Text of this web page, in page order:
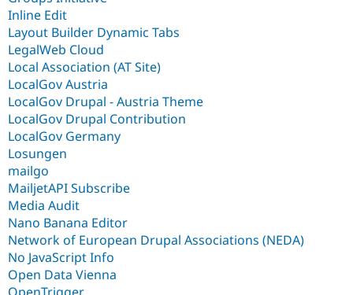
Inline Edit
Layout Builder Dynamic Tabs
LegalWeb Cloud
Local Association (AT Site)
LocalGov Austria
LocalGov Drupal - Austria Theme
LocalGov Drupal Contribution
LocalGov Germany
Losungen
mailgo
MailjetAPI Subscribe
Media Audit
Nano Banana Editor
Network of European Drupal Associations (NEDA)
No JavaScript Info
Open Data Vienna